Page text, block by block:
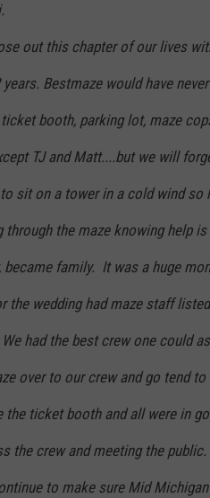
out this chapter of our lives
years. Bestmaze would have
booth, parking lot, maze
TJ and Matt....but we will
sit on a tower in a cold wind so
through the maze knowing help
became family. It was a huge
the wedding had maze staff
had the best crew one could
over to our crew and go tend
the ticket booth and all were in
the crew and meeting the
to make sure Mid